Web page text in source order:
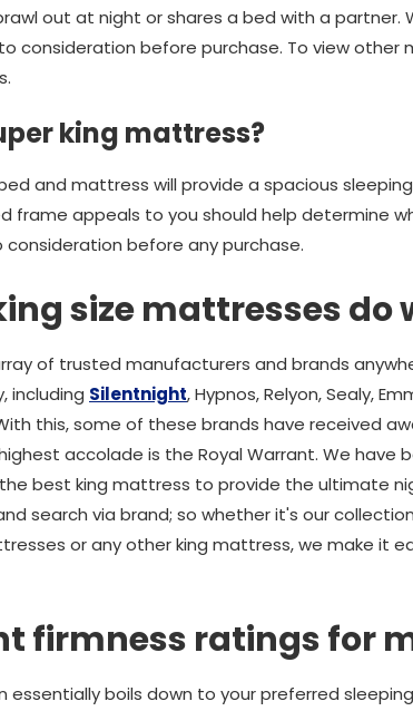
out at night or shares a bed with a partner.
consideration before purchase. To view other
king mattress?
and mattress will provide a spacious
frame appeals to you should help determine
before any purchase.
size mattresses do
of trusted manufacturers and brands
including Silentnight, Hypnos, Relyon, Sealy,
this, some of these brands have received
accolade is the Royal Warrant. We have
best king mattress to provide the ultimate
search via brand; so whether it's our
or any other king mattress, we make it
firmness ratings for
boils down to your preferred